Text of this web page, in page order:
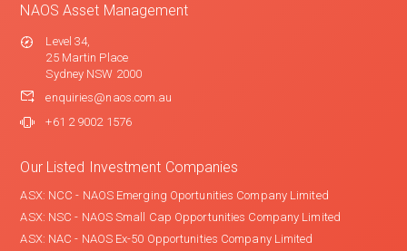
NAOS Asset Management
Level 34,
25 Martin Place
Sydney NSW 2000
enquiries@naos.com.au
+61 2 9002 1576
Our Listed Investment Companies
ASX: NCC - NAOS Emerging Oportunities Company Limited
ASX: NSC - NAOS Small Cap Opportunities Company Limited
ASX: NAC - NAOS Ex-50 Opportunities Company Limited